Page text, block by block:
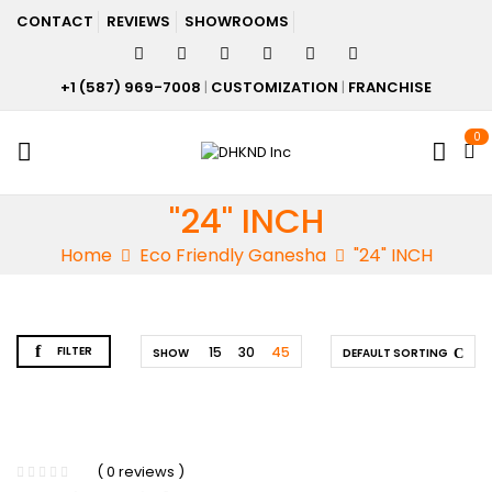
CONTACT REVIEWS SHOWROOMS
+1 (587) 969-7008 | CUSTOMIZATION | FRANCHISE
0
"24" INCH
Home Eco Friendly Ganesha "24" INCH
FILTER DEFAULT SORTING
SHOW 15 30 45
( 0 reviews )